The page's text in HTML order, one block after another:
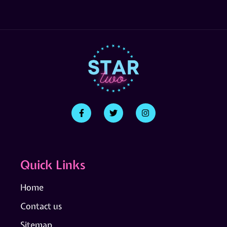
Quick Links
Home
Contact us